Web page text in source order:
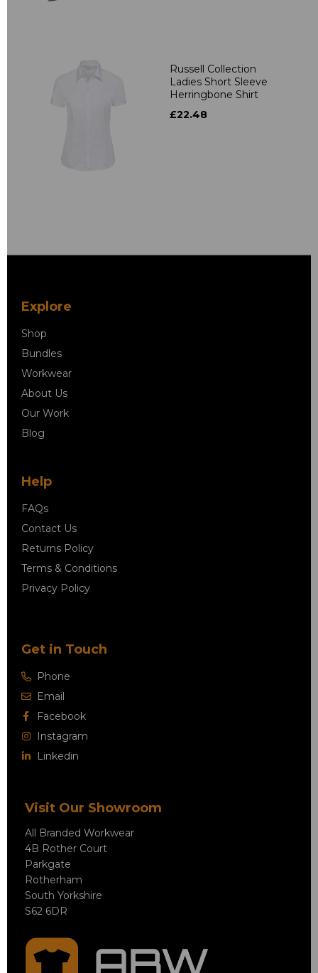
Russell Collection
Ladies Short Sleeve
Herringbone Shirt
£22.48
Explore
Shop
Bundles
Workwear
About Us
Our Work
Blog
Help
FAQs
Contact Us
Returns Policy
Terms & Conditions
Privacy Policy
Get in Touch
Phone
Email
Facebook
Instagram
Linkedin
Visit Our Showroom
All Branded Workwear
4B Rother Court
Parkgate
Rotherham
South Yorkshire
S62 6DR